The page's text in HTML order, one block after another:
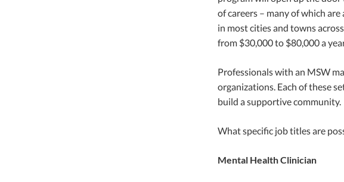
of careers – many of which are
in most cities and towns
from $30,000 to $80,000 a
Professionals with an MSW
organizations. Each of these
build a supportive community.
What specific job titles are
Mental Health Clinician